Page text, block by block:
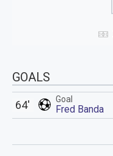
GOALS
Goal
Fred Banda
64'